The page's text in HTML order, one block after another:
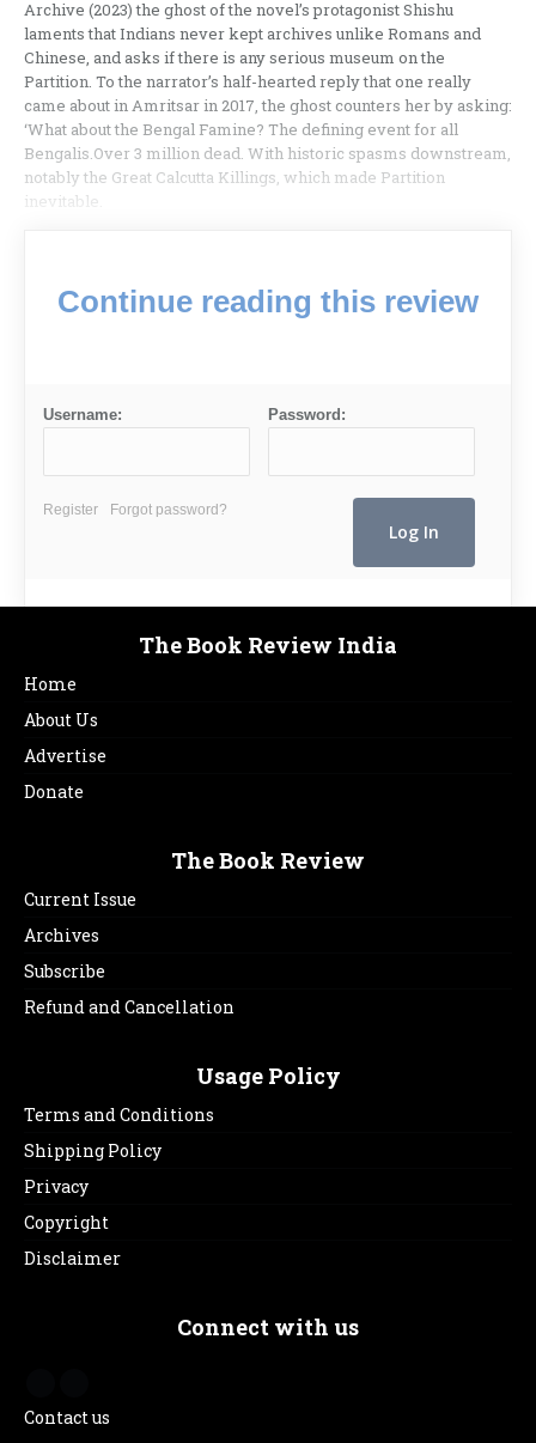
Archive (2023) the ghost of the novel’s protagonist Shishu
laments that Indians never kept archives unlike Romans and
Chinese, and asks if there is any serious museum on the
Partition. To the narrator’s half-hearted reply that one really
came about in Amritsar in 2017, the ghost counters her by asking:
‘What about the Bengal Famine? The defining event for all
Bengalis.Over 3 million dead. With historic spasms downstream,
notably the Great Calcutta Killings, which made Partition
inevitable.
Continue reading this review
Username: Password:
Register Forgot password?
The Book Review India
Home
About Us
Advertise
Donate
The Book Review
Current Issue
Archives
Subscribe
Refund and Cancellation
Usage Policy
Terms and Conditions
Shipping Policy
Privacy
Copyright
Disclaimer
Connect with us
Contact us